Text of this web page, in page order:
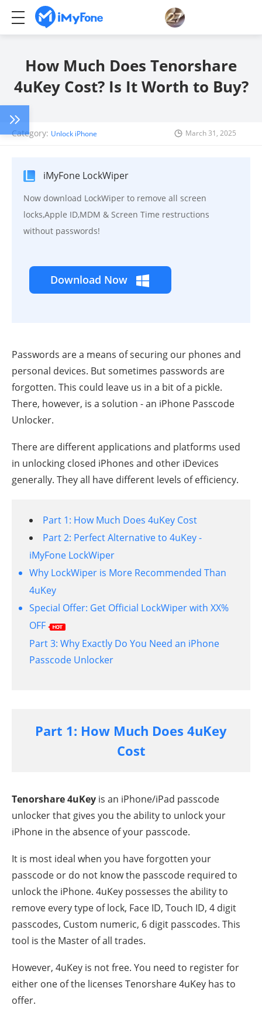
How Much Does Tenorshare
4uKey Cost? Is It Worth to Buy?
Category: Unlock iPhone March 31, 2025
iMyFone LockWiper
Now download LockWiper to remove all screen
locks,Apple ID,MDM & Screen Time restructions
without passwords!
Download Now
Passwords are a means of securing our phones and
personal devices. But sometimes passwords are
forgotten. This could leave us in a bit of a pickle.
There, however, is a solution - an iPhone Passcode
Unlocker.
There are different applications and platforms used
in unlocking closed iPhones and other iDevices
generally. They all have different levels of efficiency.
Part 1: How Much Does 4uKey Cost
Part 2: Perfect Alternative to 4uKey -
iMyFone LockWiper
Why LockWiper is More Recommended Than
4uKey
Special Offer: Get Official LockWiper with XX%
OFF
Part 3: Why Exactly Do You Need an iPhone
Passcode Unlocker
Part 1: How Much Does 4uKey
Cost
Tenorshare 4uKey is an iPhone/iPad passcode
unlocker that gives you the ability to unlock your
iPhone in the absence of your passcode.
It is most ideal when you have forgotten your
passcode or do not know the passcode required to
unlock the iPhone. 4uKey possesses the ability to
remove every type of lock, Face ID, Touch ID, 4 digit
passcodes, Custom numeric, 6 digit passcodes. This
tool is the Master of all trades.
However, 4uKey is not free. You need to register for
either one of the licenses Tenorshare 4uKey has to
offer.